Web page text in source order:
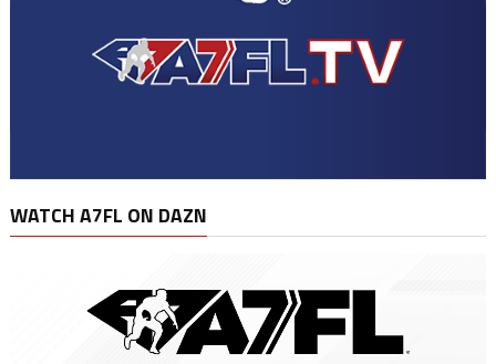
WATCH A7FL ON DAZN